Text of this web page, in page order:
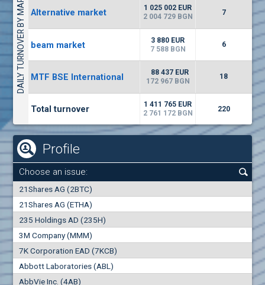
(EUBG) Eurohold Bulgaria
1 1100
2 1709
7 5000EUR
668
146687
DAILY TURNOVER BY MARKETS Alternative market
1 025 002 EUR
2 004 729 BGN
7
beam market
3 880 EUR
7 588 BGN
6
MTF BSE International
88 437 EUR
172 967 BGN
18
Total turnover
1 411 765 EUR
2 761 172 BGN
220
Profile
Choose an issue:
21Shares AG (2BTC)
21Shares AG (ETHA)
235 Holdings AD (235H)
3M Company (MMM)
7K Corporation EAD (7KCB)
Abbott Laboratories (ABL)
AbbVie Inc. (4AB)
0000
0.000
Best Bid
0
Best Ask
0